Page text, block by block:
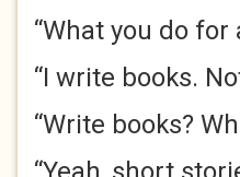
“What you do for
“I write books.
“Write books?